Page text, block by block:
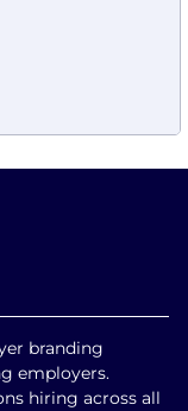
branding
employers.
hiring across all